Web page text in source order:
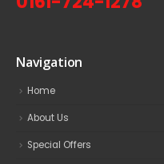
Navigation
Home
About Us
Special Offers